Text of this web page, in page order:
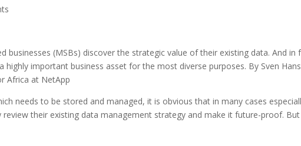
businesses (MSBs) discover the strategic value of their existing data. And in
highly important business asset for the most diverse purposes. By Sven
Africa at NetApp
needs to be stored and managed, it is obvious that in many cases
their existing data management strategy and make it future-proof. But